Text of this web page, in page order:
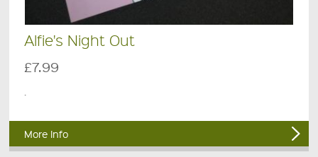
Alfie's Night Out
£7.99
More Info